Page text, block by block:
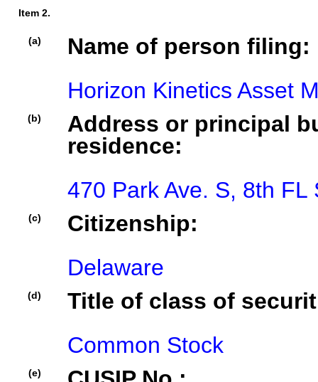
Item 2.
(a)
Name of person filing:
Horizon Kinetics Asset
(b)
Address or principal
residence:
470 Park Ave. S, 8th FL
(c)
Citizenship:
Delaware
(d)
Title of class of
Common Stock
(e)